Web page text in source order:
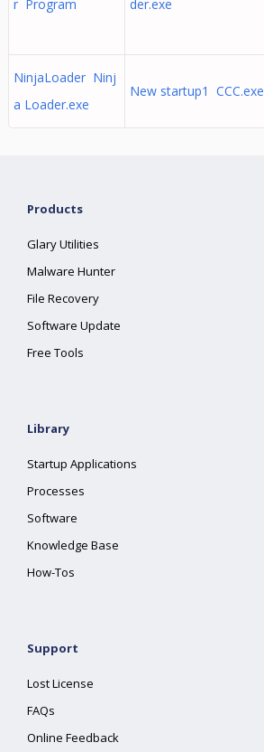
r Program
der.exe
NinjaLoader Ninj
a Loader.exe
New startup1 CCC.exe
Products
Glary Utilities
Malware Hunter
File Recovery
Software Update
Free Tools
Library
Startup Applications
Processes
Software
Knowledge Base
How-Tos
Support
Lost License
FAQs
Online Feedback